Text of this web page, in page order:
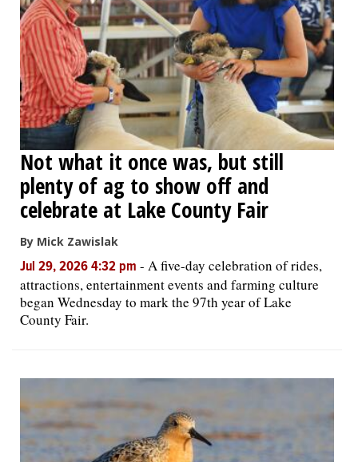
Not what it once was, but still
plenty of ag to show off and
celebrate at Lake County Fair
By Mick Zawislak
Jul 29, 2026 4:32 pm - A five-day celebration of rides,
attractions, entertainment events and farming culture
began Wednesday to mark the 97th year of Lake
County Fair.